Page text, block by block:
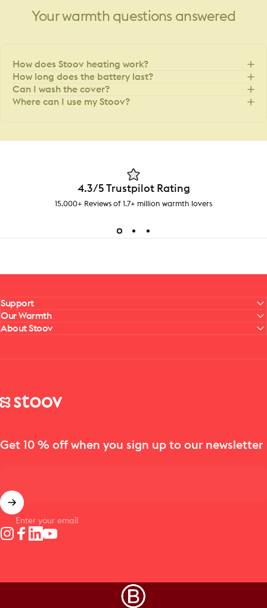
Your warmth questions answered
How does Stoov heating work?
How long does the battery last?
Can I wash the cover?
Where can I use my Stoov?
4.3/5 Trustpilot Rating
15.000+ Reviews of 1.7+ million warmth lovers
Support
Our Warmth
About Stoov
Stoov® | Cordless Heated Cushions & Blankets
Get 10 % off when you sign up to our newsletter
Enter your email